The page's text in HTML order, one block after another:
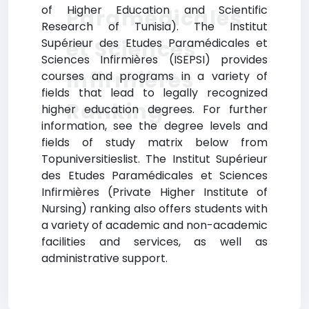
of Higher Education and Scientific
Research of Tunisia). The Institut
Supérieur des Etudes Paramédicales et
Sciences Infirmières (ISEPSI) provides
courses and programs in a variety of
fields that lead to legally recognized
higher education degrees. For further
information, see the degree levels and
fields of study matrix below from
Topuniversitieslist. The Institut Supérieur
des Etudes Paramédicales et Sciences
Infirmières (Private Higher Institute of
Nursing) ranking also offers students with
a variety of academic and non-academic
facilities and services, as well as
administrative support.
Paramédicales
et Sciences
Infirmières
Ranking